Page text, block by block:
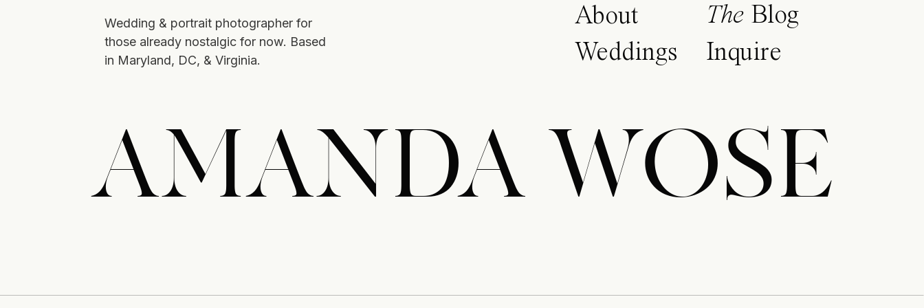
About
Weddings
The Blog
Inquire
AMANDA WOSE
Wedding & portrait photographer for
those already nostalgic for now. Based
in Maryland, DC, & Virginia.